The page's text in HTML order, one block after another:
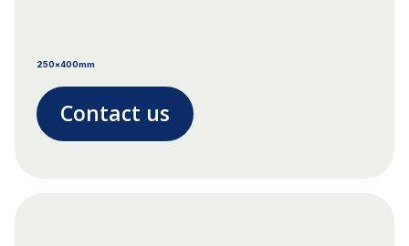
250x400mm
Contact us